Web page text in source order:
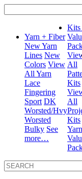
for:
Yarn + Fiber
New Yarn
Lines New
Colors View
All Yarn
Lace
Fingering
Sport DK
Worsted/Hvy
Worsted
Bulky See
more…
Kits
All
Kits
All
Kits
Yarn